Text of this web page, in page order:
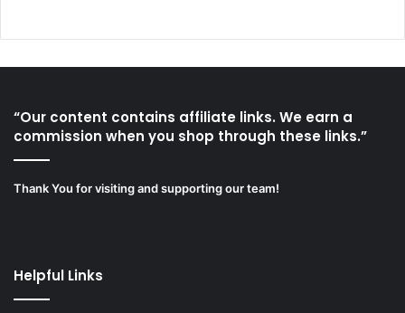
“Our content contains affiliate links. We earn a
commission when you shop through these links.”
Thank You for visiting and supporting our team!
Helpful Links